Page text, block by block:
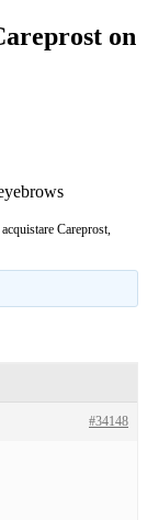
on
Careprost,
#34148